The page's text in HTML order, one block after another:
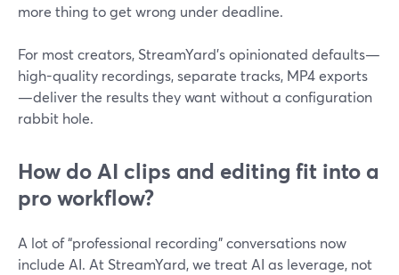
more thing to get wrong under deadline.
For most creators, StreamYard’s opinionated defaults—
high-quality recordings, separate tracks, MP4 exports
—deliver the results they want without a configuration
rabbit hole.
How do AI clips and editing fit into a
pro workflow?
A lot of “professional recording” conversations now
include AI. At StreamYard, we treat AI as leverage, not